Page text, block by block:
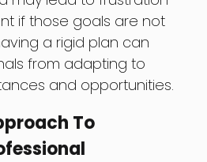
if those goals are not
a rigid plan can
from adapting to
and opportunities.
To